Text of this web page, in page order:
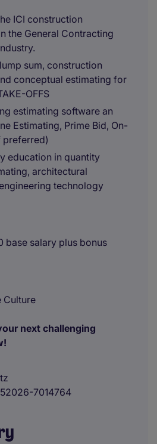
ICI construction
the General Contracting
sum, construction
conceptual estimating for
OFFS
estimating software an
Estimating, Prime Bid, On-
preferred)
education in quantity
architectural
technology
base salary plus bonus
Culture
next challenging
7014764